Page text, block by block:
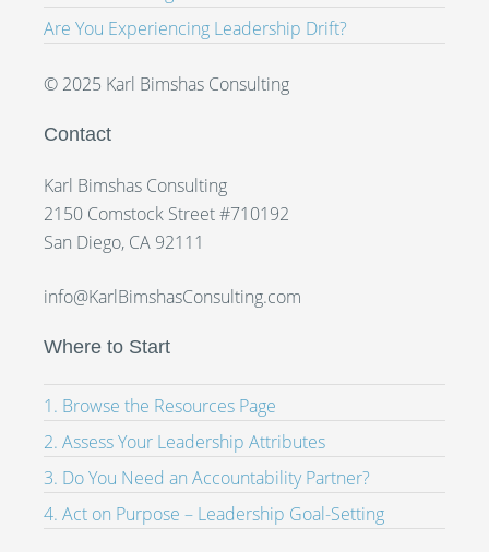
Are You Experiencing Leadership Drift?
© 2025 Karl Bimshas Consulting
Contact
Karl Bimshas Consulting
2150 Comstock Street #710192
San Diego, CA 92111
info@KarlBimshasConsulting.com
Where to Start
1. Browse the Resources Page
2. Assess Your Leadership Attributes
3. Do You Need an Accountability Partner?
4. Act on Purpose – Leadership Goal-Setting